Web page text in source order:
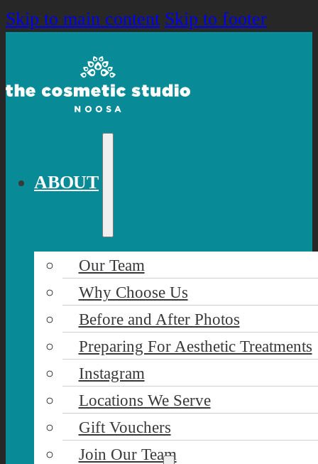
Skip to main content Skip to footer
ABOUT
Our Team
Why Choose Us
Before and After Photos
Preparing For Aesthetic Treatments
Instagram
Locations We Serve
Gift Vouchers
Join Our Team